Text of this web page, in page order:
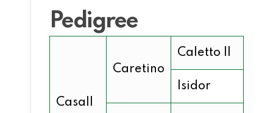
Pedigree
Casall
Caretino
Caletto II
Isidor